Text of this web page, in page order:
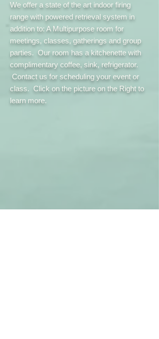
We offer a state of the art indoor firing
range with powered retrieval system in
addition to: A Multipurpose room for
meetings, classes, gatherings and group
parties. Our room has a kitchenette with
complimentary coffee, sink, refrigerator.
Contact us for scheduling your event or
class. Click on the picture on the Right to
learn more.